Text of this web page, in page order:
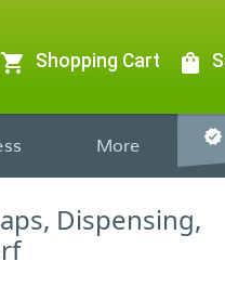
shopping_cart Shopping Cart shopping_bag
More verified
Dispensing,